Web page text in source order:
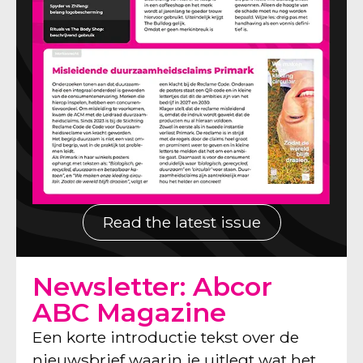
Read the latest issue
Newsletter: Abcor
ABC Magazine
Een korte introductie tekst over de